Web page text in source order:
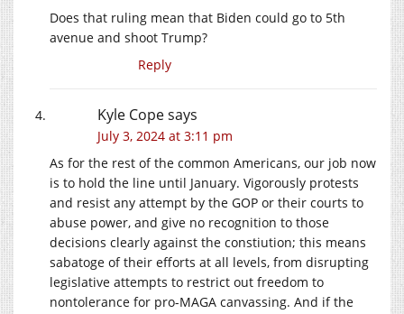
Does that ruling mean that Biden could go to 5th
avenue and shoot Trump?
Reply
Kyle Copesays
July 3, 2024 at 3:11 pm
As for the rest of the common Americans, our job now
is to hold the line until January. Vigorously protests
and resist any attempt by the GOP or their courts to
abuse power, and give no recognition to those
decisions clearly against the constiution; this means
sabatoge of their efforts at all levels, from disrupting
legislative attempts to restrict out freedom to
nontolerance for pro-MAGA canvassing. And if the